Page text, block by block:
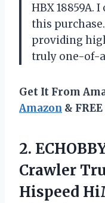
HBX 18859A.
this
providing
truly one-of-
Get It From
Amazon &
2.
Crawler
Hispeed